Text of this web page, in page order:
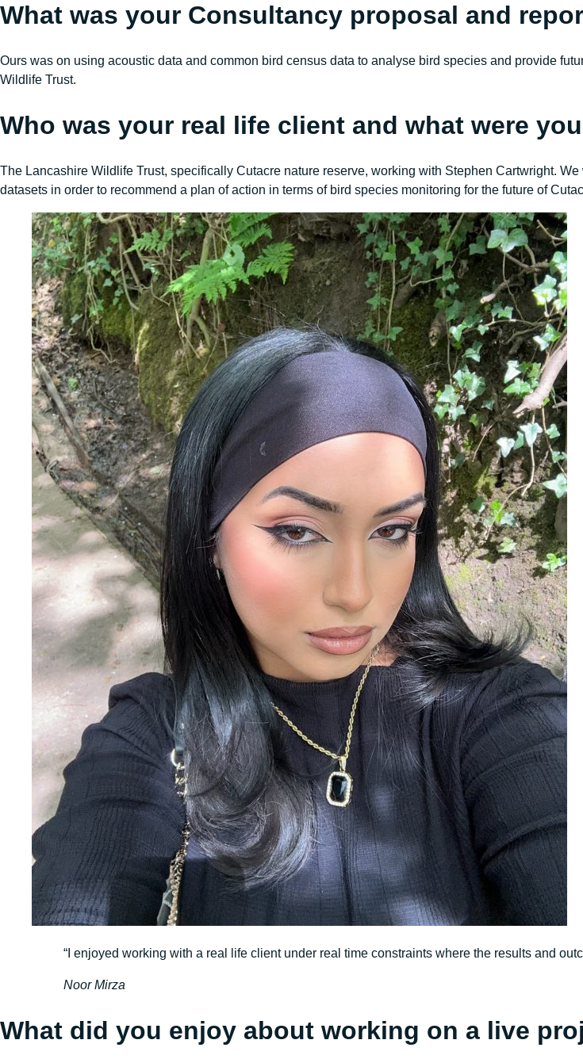
What was your Consultancy proposal and
Ours was on using acoustic data and common bird census data to analyse bird species and provide
Wildlife Trust.
Who was your real life client and what were
The Lancashire Wildlife Trust, specifically Cutacre nature reserve, working with Stephen Cartwright.
datasets in order to recommend a plan of action in terms of bird species monitoring for the future of
“I enjoyed working with a real life client under real time constraints where the results and
Noor Mirza
What did you enjoy about working on a live